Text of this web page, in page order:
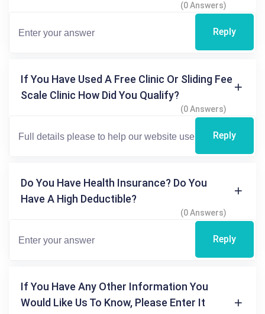
(0 Answers)
Reply
If You Have Used A Free Clinic Or Sliding Fee
Scale Clinic How Did You Qualify?
(0 Answers)
Reply
Do You Have Health Insurance? Do You
Have A High Deductible?
(0 Answers)
Reply
If You Have Any Other Information You
Would Like Us To Know, Please Enter It